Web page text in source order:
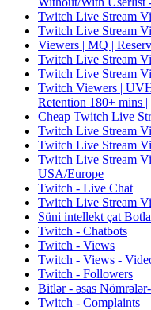
Twitch Live Stream
Twitch Live Stream
Viewers | MQ |
Twitch Live Stream
Twitch Live Stream
Twitch Viewers |
Retention 180+ mins |
Cheap Twitch Live
Twitch Live Stream
Twitch Live Stream
Twitch Live Stream
USA/Europe
Twitch - Live Chat
Twitch Live Stream
Süni intellekt çat
Twitch - Chatbots
Twitch - Views
Twitch - Views -
Twitch - Followers
Bitlər - əsas
Twitch - Complaints